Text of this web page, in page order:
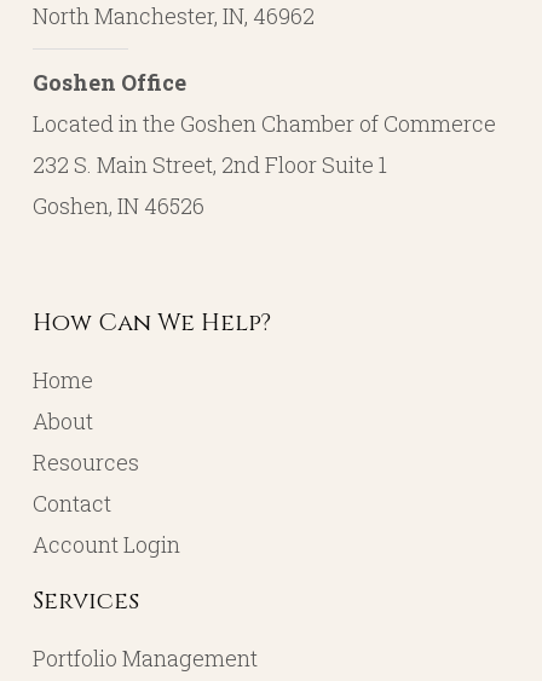
North Manchester, IN, 46962
Goshen Office
Located in the Goshen Chamber of Commerce
232 S. Main Street, 2nd Floor Suite 1
Goshen, IN 46526
How Can We Help?
Home
About
Resources
Contact
Account Login
Services
Portfolio Management